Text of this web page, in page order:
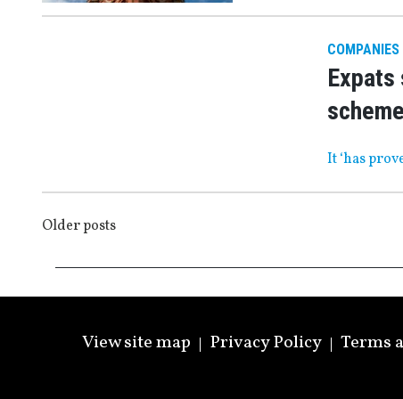
COMPANIES
scheme
It ‘has
POSTS
NAVIGATION
Older posts
View site map Privacy Policy Terms